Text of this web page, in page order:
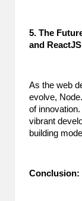
5. The
and
As the web
evolve,
of
vibrant
building
Conclusion: